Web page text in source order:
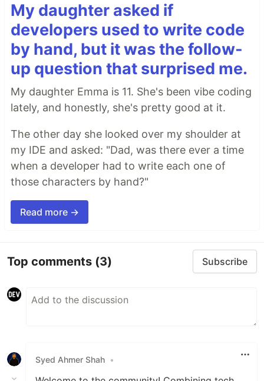
My daughter asked if
developers used to write code
by hand, but it was the follow-
up question that surprised me.
My daughter Emma is 11. She's been vibe coding
lately, and honestly, she's pretty good at it.
The other day she looked over my shoulder at
my IDE and asked: "Dad, was there ever a time
when a developer had to write each one of
those characters by hand?"
Read more →
Top comments (3) Subscribe
Syed Ahmer Shah •